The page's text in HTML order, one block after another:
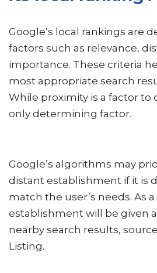
Google’s local rankings are
factors such as relevance,
importance. These criteria
most appropriate search
While proximity is a factor to
only determining factor.
Google’s algorithms may
distant establishment if it is
match the user’s needs. As
establishment will be given
nearby search results, source
Listing.